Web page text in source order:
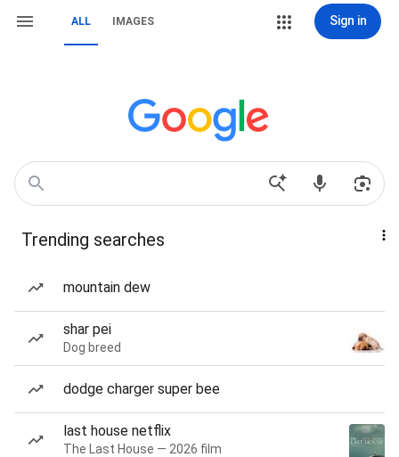
ALL IMAGES Sign in
Trending searches
mountain dew
shar pei
Dog breed
dodge charger super bee
last house netflix
The Last House — 2026 film